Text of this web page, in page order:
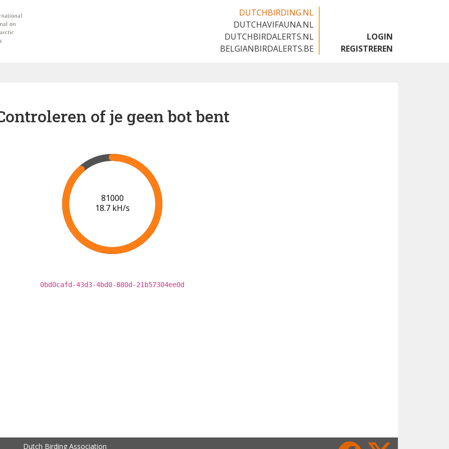
DUTCHBIRDING.NL
DUTCHAVIFAUNA.NL
DUTCHBIRDALERTS.NL
BELGIANBIRDALERTS.BE
LOGIN
REGISTREREN
of je geen bot bent
86000
18.8 kH/s
0bd0cafd-43d3-4bd0-880d-21b57304ee0d
Dutch Birding Association